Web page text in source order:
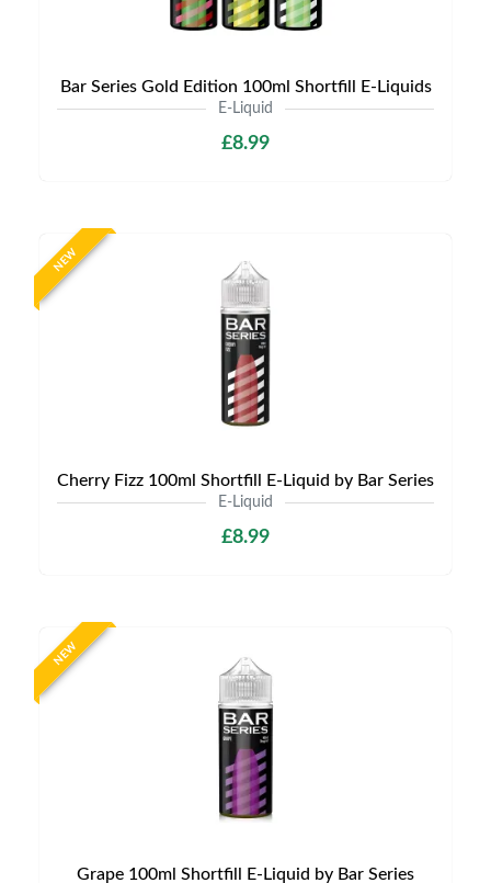
Bar Series Gold Edition 100ml Shortfill E-Liquids
E-Liquid
£8.99
NEW
Cherry Fizz 100ml Shortfill E-Liquid by Bar Series
E-Liquid
£8.99
NEW
Grape 100ml Shortfill E-Liquid by Bar Series